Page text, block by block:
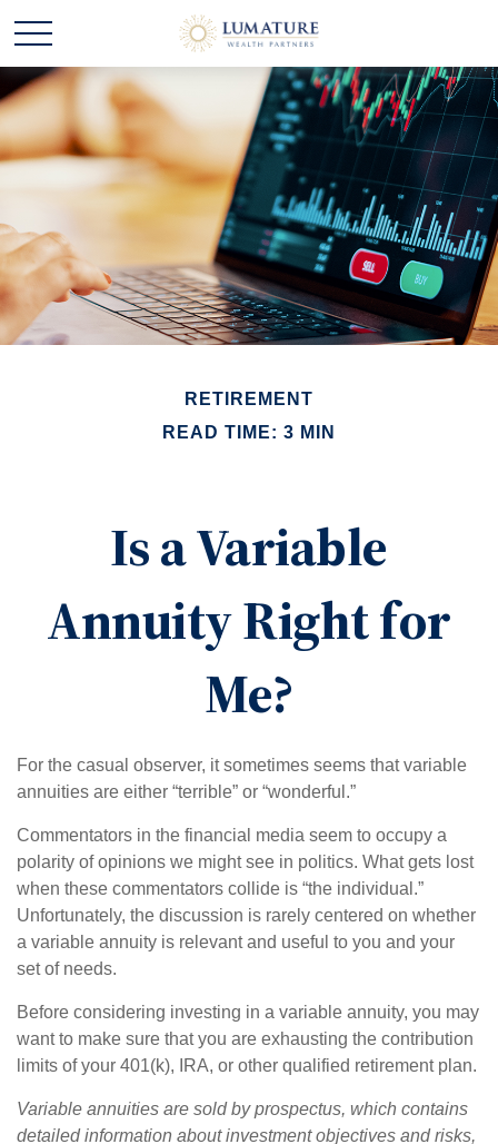
RETIREMENT
READ TIME: 3 MIN
Is a Variable
Annuity Right for
Me?
For the casual observer, it sometimes seems that variable
annuities are either “terrible” or “wonderful.”
Commentators in the financial media seem to occupy a
polarity of opinions we might see in politics. What gets lost
when these commentators collide is “the individual.”
Unfortunately, the discussion is rarely centered on whether
a variable annuity is relevant and useful to you and your
set of needs.
Before considering investing in a variable annuity, you may
want to make sure that you are exhausting the contribution
limits of your 401(k), IRA, or other qualified retirement plan.
Variable annuities are sold by prospectus, which contains
detailed information about investment objectives and risks,